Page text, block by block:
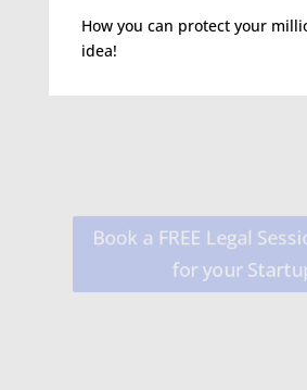
How you can protect your
idea!
Book a FREE Legal
for your